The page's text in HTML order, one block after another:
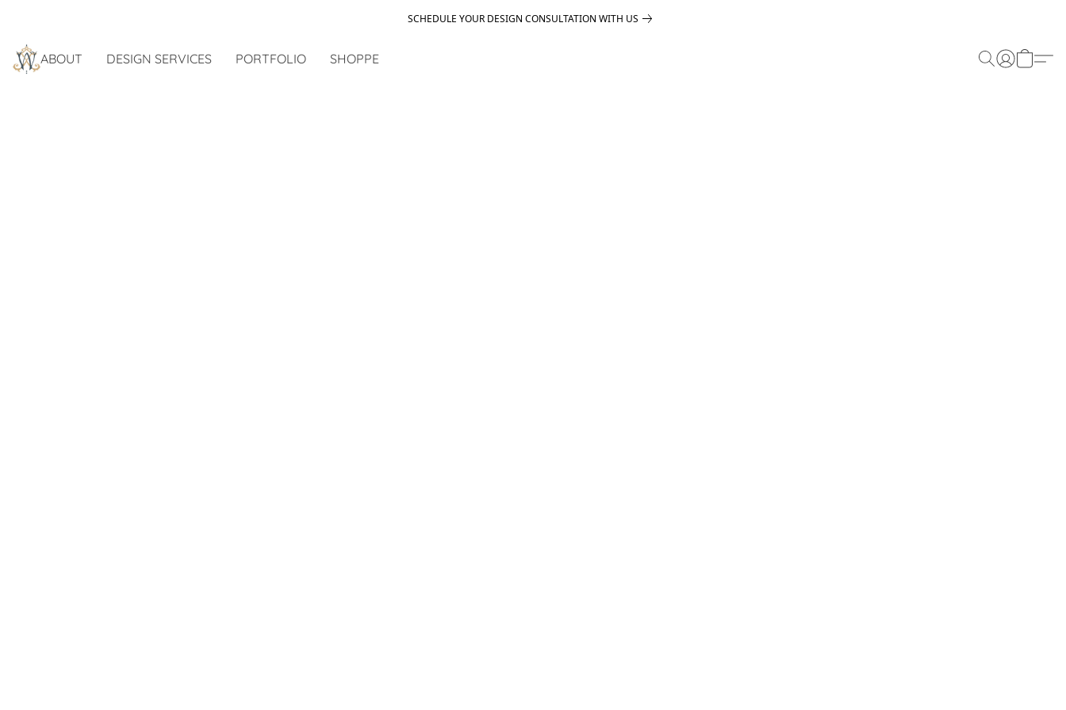
SCHEDULE YOUR DESIGN CONSULTATION WITH US
ABOUT DESIGN SERVICES PORTFOLIO SHOPPE